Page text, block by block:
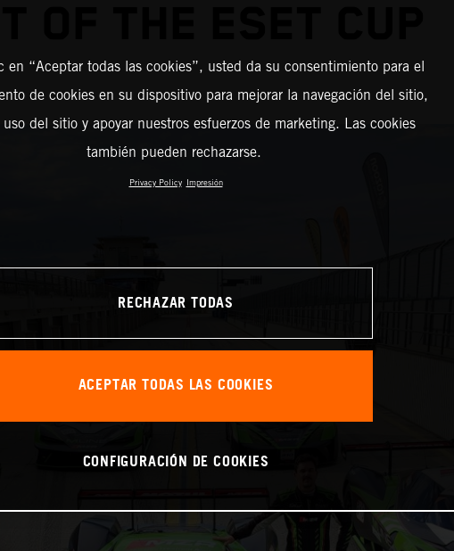
en “Aceptar todas las cookies”, usted da su consentimiento para el
de cookies en su dispositivo para mejorar la navegación del sitio,
del sitio y apoyar nuestros esfuerzos de marketing. Las cookies
también pueden rechazarse.
Privacy Policy Impresión
RECHAZAR TODAS
ACEPTAR TODAS LAS COOKIES
CONFIGURACIÓN DE COOKIES